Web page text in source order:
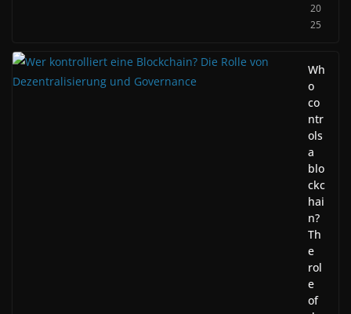
20
25
Wh
o
co
ntr
ols
a
blo
ckc
hai
n?
Th
e
rol
e
of